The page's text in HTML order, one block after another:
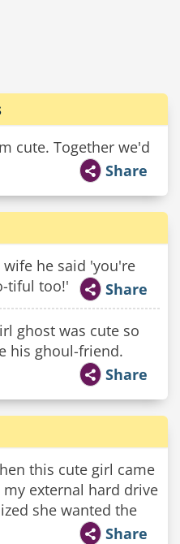
cute. Together we'd
Share
he said 'you're
tiful too!'
Share
ghost was cute so
his ghoul-friend.
Share
this cute girl came
external hard drive
she wanted the
Share